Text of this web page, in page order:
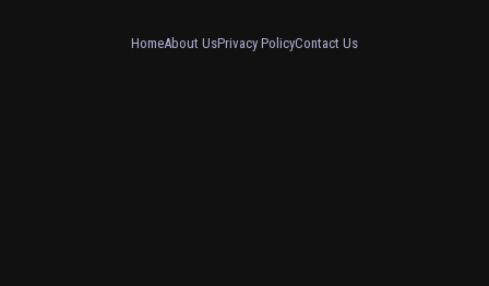
HomeAbout UsPrivacy PolicyContact Us